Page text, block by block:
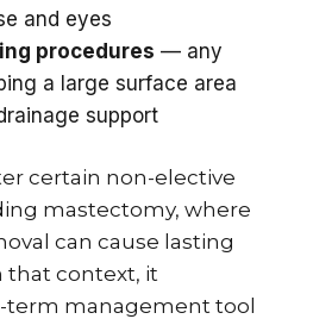
and eyes
procedures — any
a large surface area
support
certain non-elective
mastectomy, where
can cause lasting
that context, it
term management tool